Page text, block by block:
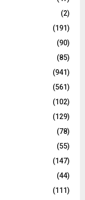
(2)
(191)
(90)
(85)
(941)
(561)
(102)
(129)
(78)
(55)
(147)
(44)
(111)